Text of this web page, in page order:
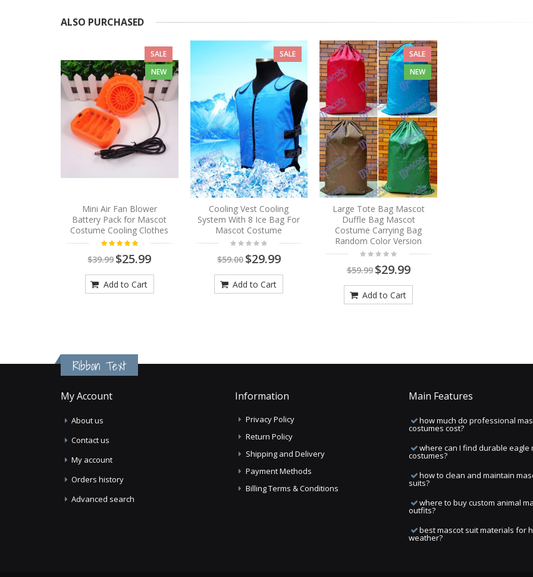
ALSO PURCHASED
SALE
NEW
Mini Air Fan Blower
Battery Pack for Mascot
Costume Cooling Clothes
$39.99$25.99
Add to Cart
SALE
Cooling Vest Cooling
System With 8 Ice Bag For
Mascot Costume
$59.00 $29.99
Add to Cart
SALE
NEW
Large Tote Bag Mascot
Duffle Bag Mascot
Costume Carrying Bag
Random Color Version
$59.99 $29.99
Add to Cart
Ribbon Text
My Account
About us
Contact us
My account
Orders history
Advanced search
Information
Privacy Policy
Return Policy
Shipping and Delivery
Payment Methods
Billing Terms & Conditions
Main Features
how much do professional
costumes cost?
where can I find durable eagle
costumes?
how to clean and maintain
suits?
where to buy custom animal
outfits?
best mascot suit materials for
weather?